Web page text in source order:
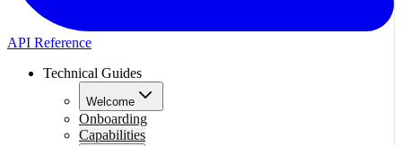
API Reference
Technical Guides
Welcome
Onboarding
Capabilities